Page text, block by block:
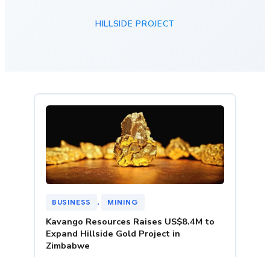
HILLSIDE PROJECT
BUSINESS , MINING
Kavango Resources Raises US$8.4M to
Expand Hillside Gold Project in
Zimbabwe